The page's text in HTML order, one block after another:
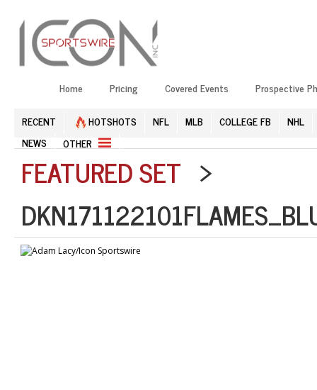
Home Pricing Covered Events Prospective
RECENT HOTSHOTS NFL MLB COLLEGE FB
NHL
NEWS
OTHER
FEATURED SET >